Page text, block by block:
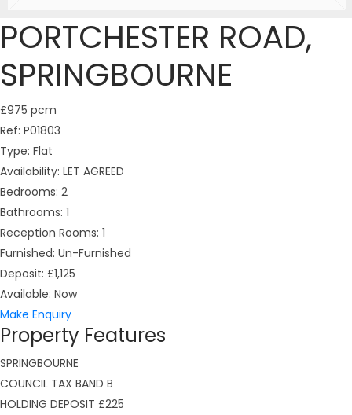
PORTCHESTER ROAD,
SPRINGBOURNE
£975 pcm
Ref: P01803
Type: Flat
Availability: LET AGREED
Bedrooms: 2
Bathrooms: 1
Reception Rooms: 1
Furnished: Un-Furnished
Deposit: £1,125
Available: Now
Make Enquiry
Property Features
SPRINGBOURNE
COUNCIL TAX BAND B
HOLDING DEPOSIT £225